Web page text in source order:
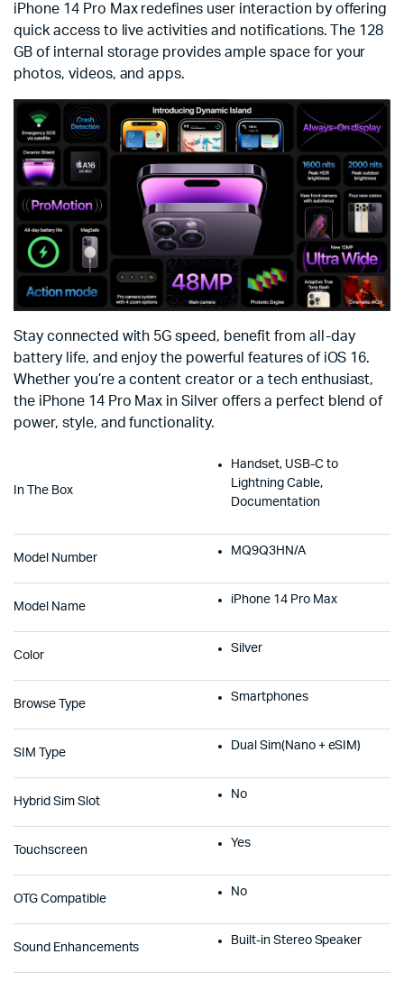
iPhone 14 Pro Max redefines user interaction by offering
quick access to live activities and notifications. The 128
GB of internal storage provides ample space for your
photos, videos, and apps.
Stay connected with 5G speed, benefit from all-day
battery life, and enjoy the powerful features of iOS 16.
Whether you’re a content creator or a tech enthusiast,
the iPhone 14 Pro Max in Silver offers a perfect blend of
power, style, and functionality.
In The Box
Handset, USB-C to
Lightning Cable,
Documentation
Model Number
MQ9Q3HN/A
Model Name
iPhone 14 Pro Max
Color
Silver
Browse Type
Smartphones
SIM Type
Dual Sim(Nano + eSIM)
Hybrid Sim Slot
No
Touchscreen
Yes
OTG Compatible
No
Sound Enhancements
Built-in Stereo Speaker